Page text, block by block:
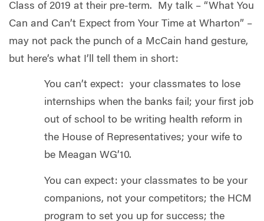
Class of 2019 at their pre-term. My talk – “What You
Can and Can’t Expect from Your Time at Wharton” –
may not pack the punch of a McCain hand gesture,
but here’s what I’ll tell them in short:
You can’t expect: your classmates to lose
internships when the banks fail; your first job
out of school to be writing health reform in
the House of Representatives; your wife to
be Meagan WG’10.
You can expect: your classmates to be your
companions, not your competitors; the HCM
program to set you up for success; the